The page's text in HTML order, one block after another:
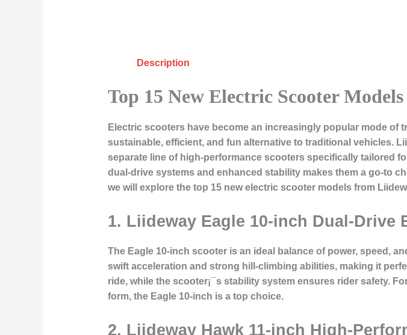
Description
Top 15 New Electric Scooter
Electric scooters have become an increasingly popular mode of
sustainable, efficient, and fun alternative to traditional vehicles.
separate line of high-performance scooters specifically tailored
dual-drive systems and enhanced stability makes them a go-to
we will explore the top 15 new electric scooter models from
1. Liideway Eagle 10-inch Dual-Drive
The Eagle 10-inch scooter is an ideal balance of power, speed,
swift acceleration and strong hill-climbing abilities, making it
ride, while the scooter¡¯s stability system ensures rider safety.
form, the Eagle 10-inch is a top choice.
2. Liideway Hawk 11-inch High-